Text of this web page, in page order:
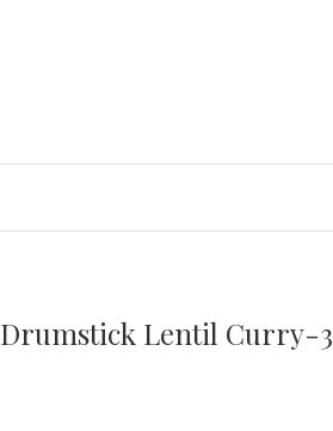
Drumstick Lentil Curry-3